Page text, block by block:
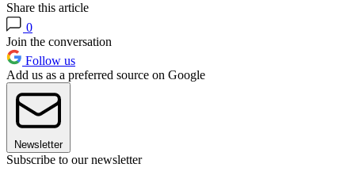
Share this article
0
Join the conversation
Follow us
Add us as a preferred source on Google
Newsletter
Subscribe to our newsletter